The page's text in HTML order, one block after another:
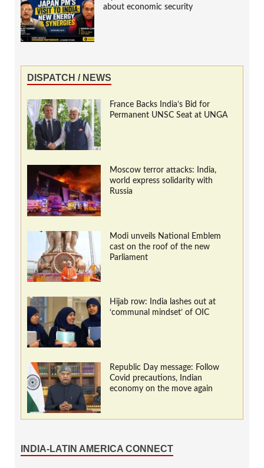
about economic security
DISPATCH / NEWS
France Backs India’s Bid for
Permanent UNSC Seat at UNGA
Moscow terror attacks: India,
world express solidarity with
Russia
Modi unveils National Emblem
cast on the roof of the new
Parliament
Hijab row: India lashes out at
‘communal mindset’ of OIC
Republic Day message: Follow
Covid precautions, Indian
economy on the move again
INDIA-LATIN AMERICA CONNECT